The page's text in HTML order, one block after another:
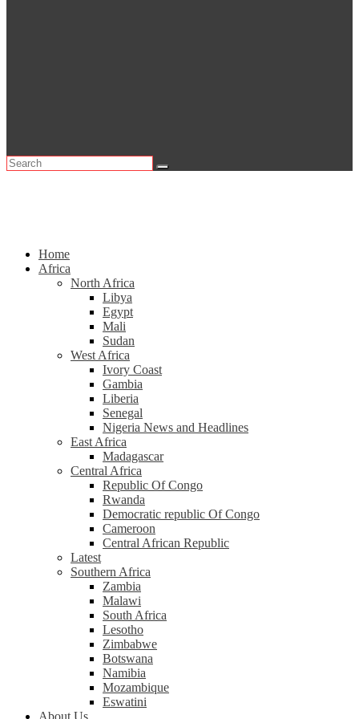
Home
Africa
North Africa
Libya
Egypt
Mali
Sudan
West Africa
Ivory Coast
Gambia
Liberia
Senegal
Nigeria News and Headlines
East Africa
Madagascar
Central Africa
Republic Of Congo
Rwanda
Democratic republic Of Congo
Cameroon
Central African Republic
Latest
Southern Africa
Zambia
Malawi
South Africa
Lesotho
Zimbabwe
Botswana
Namibia
Mozambique
Eswatini
About Us